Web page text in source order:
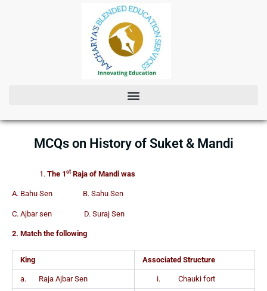
MCQs on History of Suket & Mandi
The 1stRaja of Mandi was
A. Bahu Sen B. Sahu Sen
C. Ajbar sen D. Suraj Sen
2. Match the following
King Associated Structure
a. Raja Ajbar Sen i. Chauki fort